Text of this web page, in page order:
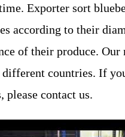
Exporter sort
according to their
of their produce. Our
different countries. If
please contact us.